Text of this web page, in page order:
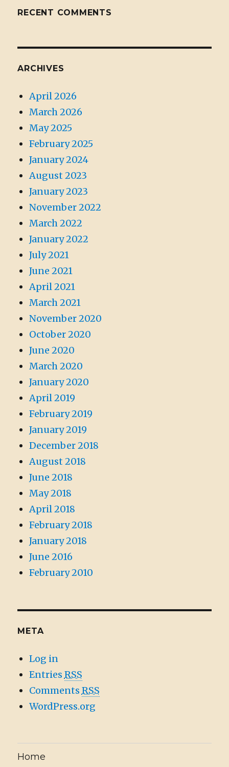
RECENT COMMENTS
ARCHIVES
April 2026
March 2026
May 2025
February 2025
January 2024
August 2023
January 2023
November 2022
March 2022
January 2022
July 2021
June 2021
April 2021
March 2021
November 2020
October 2020
June 2020
March 2020
January 2020
April 2019
February 2019
January 2019
December 2018
August 2018
June 2018
May 2018
April 2018
February 2018
January 2018
June 2016
February 2010
META
Log in
Entries RSS
Comments RSS
WordPress.org
Home